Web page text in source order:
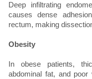
Deep infiltrating
causes dense
rectum, making
Obesity
In obese patients,
abdominal fat, and